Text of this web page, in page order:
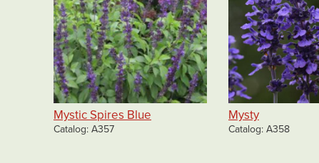
Mystic Spires Blue
Catalog A357
Mysty
Catalog A358